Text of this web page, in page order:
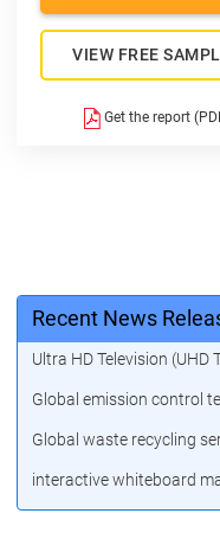
VIEW FREE
Get the report
Recent News
Ultra HD Television
Global emission control
Global waste recycling
interactive whiteboard